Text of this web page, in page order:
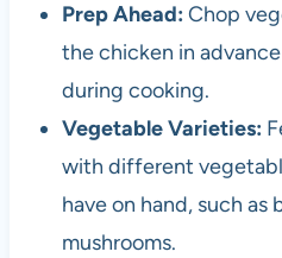
Prep Ahead: Chop
the chicken in
during cooking.
Vegetable Varieties:
with different
have on hand, such as
mushrooms.